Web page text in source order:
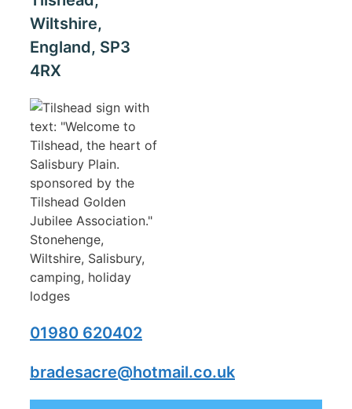
Wiltshire,
England, SP3
4RX
01980 620402
bradesacre@hotmail.co.uk